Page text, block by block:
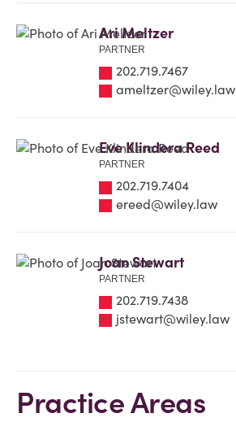
Ari Meltzer
PARTNER
202.719.7467
ameltzer@wiley.law
Eve Klindera Reed
PARTNER
202.719.7404
ereed@wiley.law
Joan Stewart
PARTNER
202.719.7438
jstewart@wiley.law
Practice Areas